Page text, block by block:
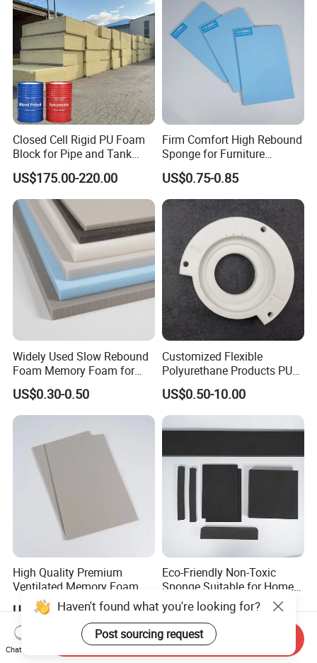
Closed Cell Rigid PU Foam
Block for Pipe and Tank
Insulation
US$175.00-220.00
Firm Comfort High Rebound
Sponge for Furniture
Upholstery Foam
US$0.75-0.85
Widely Used Slow Rebound
Foam Memory Foam for
Sport Shoes
US$0.30-0.50
Customized Flexible
Polyurethane Products PU
Foam Household Electronic
Device Damper Ring for
Armrests/Table Corner
Protectors/Seatings/Shock
US$0.50-10.00
High Quality Premium
Ventilated Memory Foam 90
Density Foam
US$0.30-0.50
Eco-Friendly Non-Toxic
Sponge Suitable for Home
and Industry Use
US$0.40-1.50
Haven't found what you're looking for?
Post sourcing request
Chat Now
Send Inquiry